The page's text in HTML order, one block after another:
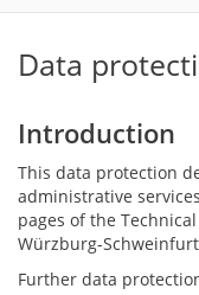
Data
Introduction
This data protection
administrative
pages of the
Würzburg-
Further data